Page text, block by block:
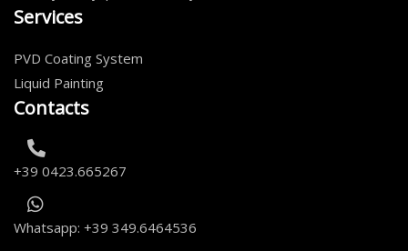
Services
PVD Coating System
Liquid Painting
Contacts
+39 0423.665267
Whatsapp: +39 349.6464536